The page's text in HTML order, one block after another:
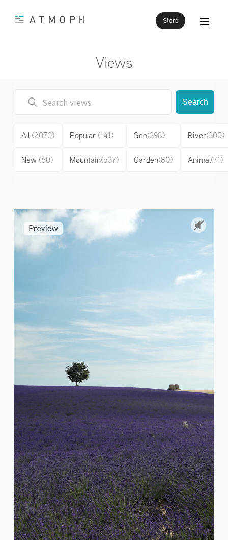
Store
Views
Search
All (2070)
New (60)
Popular (141)
Mountain(537)
Sea(398)
Garden(80)
River(300)
Animal(71)